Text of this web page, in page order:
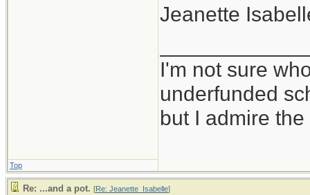
Jeanette
I'm not sure
underfunded
but I admire
Top
Re: ...and a pot. [Re: Jeanette_Isabelle]